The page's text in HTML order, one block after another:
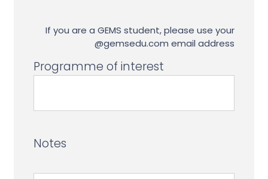
If you are a GEMS student, please use your
@gemsedu.com email address
Programme of interest
Notes